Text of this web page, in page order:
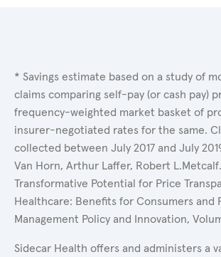
* Savings estimate based on a study of
claims comparing self-pay (or cash pay)
frequency-weighted market basket of
insurer-negotiated rates for the same.
collected between July 2017 and July
Van Horn, Arthur Laffer, Robert
Transformative Potential for Price
Healthcare: Benefits for Consumers and
Management Policy and Innovation,
Sidecar Health offers and administers a